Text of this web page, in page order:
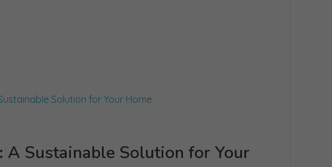
Sustainable Solution for Your